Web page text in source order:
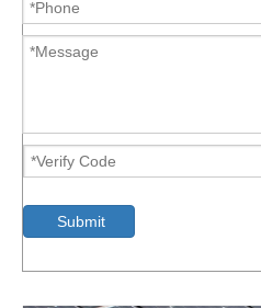
Submit